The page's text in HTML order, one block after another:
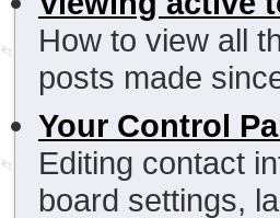
How to view all
posts made
Your Control
Editing contact
board settings,